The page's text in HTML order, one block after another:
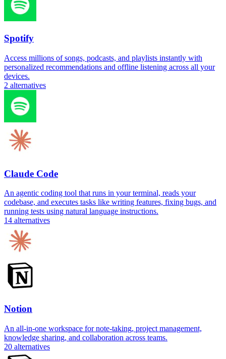
Spotify
Access millions of songs, podcasts, and playlists instantly with
personalized recommendations and offline listening across all your
devices.
2 alternatives
Claude Code
An agentic coding tool that runs in your terminal, reads your
codebase, and executes tasks like writing features, fixing bugs, and
running tests using natural language instructions.
14 alternatives
Notion
An all-in-one workspace for note-taking, project management,
knowledge sharing, and collaboration across teams.
20 alternatives